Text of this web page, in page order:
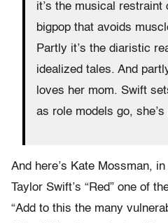
it’s the musical
bigpop that avoids
Partly it’s the diaristic
idealized tales. And
loves her mom. Swift
as role models go,
And here’s Kate Mossman,
Taylor Swift’s “Red” one of
“Add to this the many